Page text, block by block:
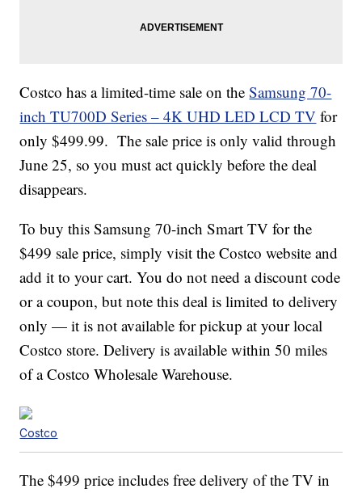
Costco has a limited-time sale on theSamsung 70-
inch TU700D Series – 4K UHD LED LCD TV for
only $499.99. The sale price is only valid through
June 25, so you must act quickly before the deal
disappears.
To buy this Samsung 70-inch Smart TV for the
$499 sale price, simply visit the Costco website and
add it to your cart. You do not need a discount code
or a coupon, but note this deal is limited to delivery
only — it is not available for pickup at your local
Costco store. Delivery is available within 50 miles
of a Costco Wholesale Warehouse.
Costco
The $499 price includes free delivery of the TV in